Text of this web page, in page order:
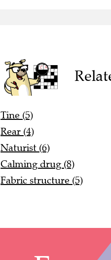
Tine (5)
Rear (4)
Naturist (6)
Calming drug (8)
Fabric structure (5)